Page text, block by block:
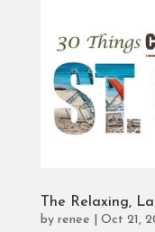
The Relaxing,
by renee Oct 21,